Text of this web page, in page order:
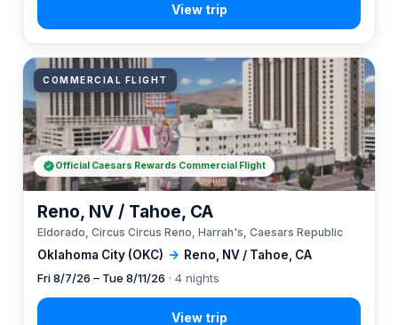
COMMERCIAL FLIGHT
Oklahoma City (OKC) → Reno, NV / Tahoe, CA
Reno, NV / Tahoe, CA
Eldorado, Circus Circus Reno, Harrah's, Caesars Republic
Fri 8/7/26 – Tue 8/11/26 · 4 nights
Official Caesars Rewards Commercial Flight